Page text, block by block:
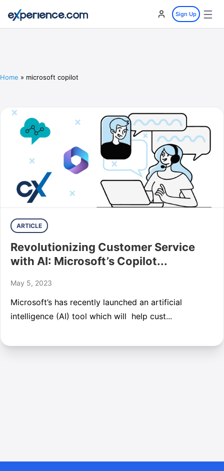
Sign Up ☰
Home » microsoft copilot
ARTICLE
Revolutionizing Customer Service
with AI: Microsoft’s Copilot...
May 5, 2023
Microsoft’s has recently launched an artificial
intelligence (AI) tool which will help cust...